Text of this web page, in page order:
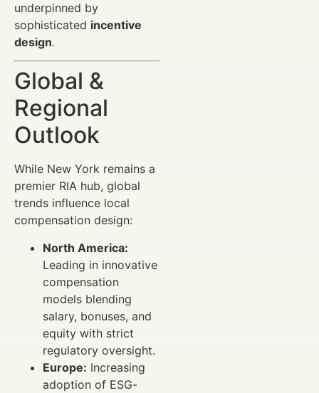
underpinned by
sophisticated incentive
design.
Global &
Regional
Outlook
While New York remains a
premier RIA hub, global
trends influence local
compensation design:
North America:
Leading in innovative
compensation
models blending
salary, bonuses, and
equity with strict
regulatory oversight.
Europe: Increasing
adoption of ESG-